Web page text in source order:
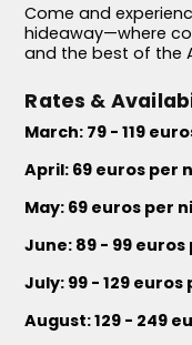
Come and
hideaway—where
and the best of the
Rates &
March: 79 - 119
April: 69 euros per
May: 69 euros per
June: 89 - 99
July: 99 - 129
August: 129 - 249